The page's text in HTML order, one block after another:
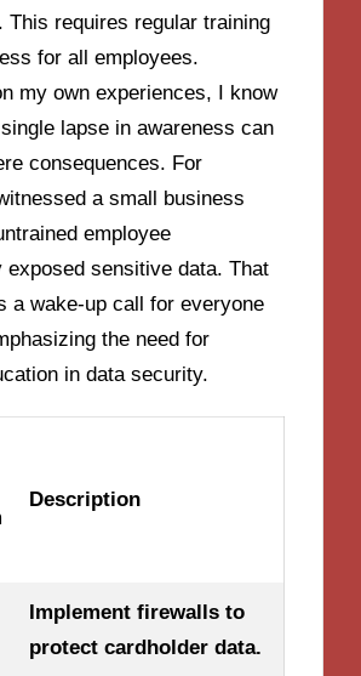
This requires regular training
for all employees.
my own experiences, I know
lapse in awareness can
consequences. For
a small business
employee
exposed sensitive data. That
a wake-up call for everyone
the need for
in data security.
Description
Implement firewalls to
protect cardholder data.